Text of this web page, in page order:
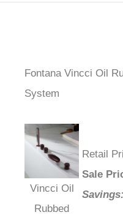
Fontana Vincci Oil
Bathtub System
Vincci Oil
Rubbed
Retail
Sale